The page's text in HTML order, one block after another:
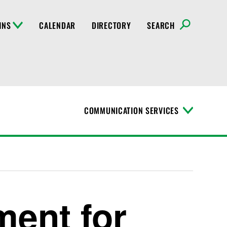
CALENDAR DIRECTORY SEARCH
COMMUNICATION SERVICES
T
for